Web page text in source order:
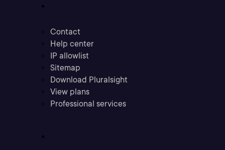
Contact
Help center
IP allowlist
Sitemap
Download Pluralsight
View plans
Professional services